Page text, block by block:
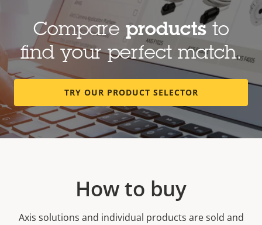
Secure and efficient communication
Compare productsto
find your perfect match.
TRY OUR PRODUCT SELECTOR
How to buy
Axis solutions and individual products are sold and